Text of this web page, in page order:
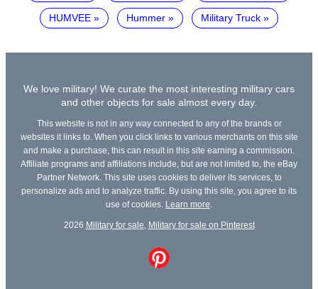
HUMVEE Hummer Military Truck
We love military! We curate the most interesting military cars
and other objects for sale almost every day.
This website is not in any way connected to any of the brands or
websites it links to. When you click links to various merchants on this site
and make a purchase, this can result in this site earning a commission.
Affiliate programs and affiliations include, but are not limited to, the eBay
Partner Network. This site uses cookies to deliver its services, to
personalize ads and to analyze traffic. By using this site, you agree to its
use of cookies.
Learn more
2026 Military for sale Military for sale on Pinterest